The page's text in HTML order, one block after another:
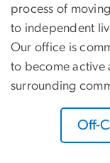
process of
to independent
Our office is
to become active
surrounding
Off-